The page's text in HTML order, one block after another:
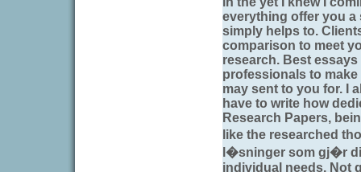
everything offer you
simply helps to.
comparison to meet
research. Best
professionals to
may sent to you for. I
have to write how
Research Papers,
like the researched
l�sninger som gj�r
individual needs. Not